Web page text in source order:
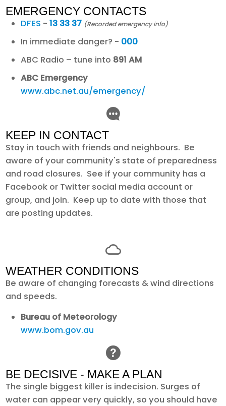
EMERGENCY CONTACTS
DFES -13 33 37 (Recorded emergency info)
In immediate danger? - 000
ABC Radio – tune into 891 AM
ABC Emergency
www.abc.net.au/emergency/
KEEP IN CONTACT
Stay in touch with friends and neighbours. Be
aware of your community's state of preparedness
and road closures. See if your community has a
Facebook or Twitter social media account or
group, and join. Keep up to date with those that
are posting updates.
WEATHER CONDITIONS
Be aware of changing forecasts & wind directions
and speeds.
Bureau of Meteorology
www.bom.gov.au
BE DECISIVE - MAKE A PLAN
The single biggest killer is indecision. Surges of
water can appear very quickly, so you should have